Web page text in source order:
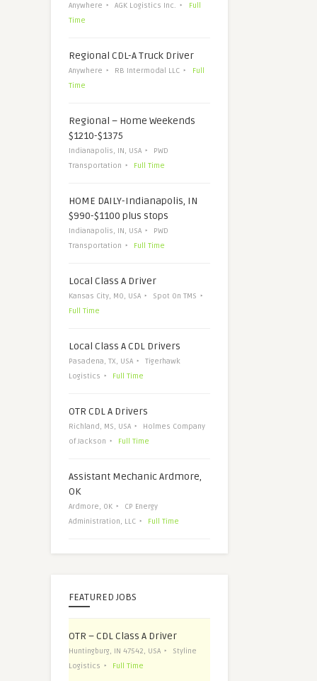
Anywhere AGK Logistics Inc.
Full
Time
Regional CDL-A Truck Driver
Anywhere RB Intermodal LLC
Full
Time
Regional – Home Weekends
$1210-$1375
Indianapolis, IN, USA
PWD
Transportation
Full Time
HOME DAILY-Indianapolis, IN
$990-$1100 plus stops
Indianapolis, IN, USA
PWD
Transportation
Full Time
Local Class A Driver
Kansas City, MO, USA
Spot On TMS
Full Time
Local Class A CDL Drivers
Pasadena, TX, USA
Tigerhawk
Logistics
Full Time
OTR CDL A Drivers
Richland, MS, USA
Holmes Company
of Jackson
Full Time
Assistant Mechanic Ardmore,
OK
Ardmore, OK
CP Energy
Administration, LLC
Full Time
FEATURED JOBS
OTR – CDL Class A Driver
Huntingburg, IN 47542, USA
Styline
Logistics
Full Time